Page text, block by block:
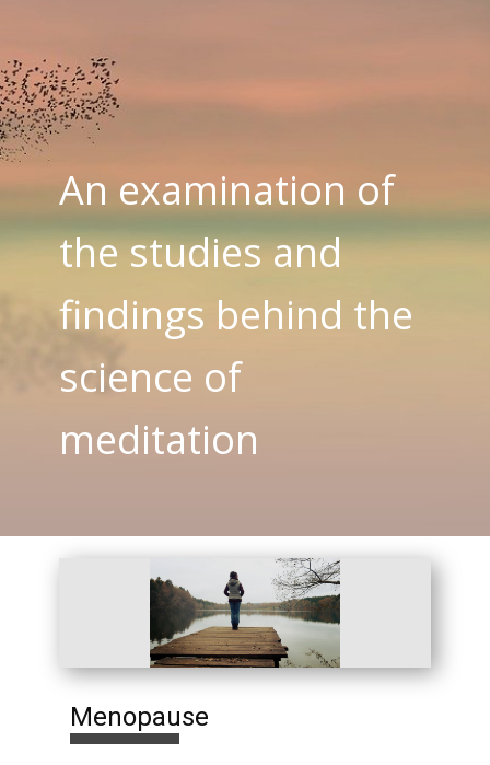
An examination of
the studies and
findings behind the
science of
meditation
Menopause